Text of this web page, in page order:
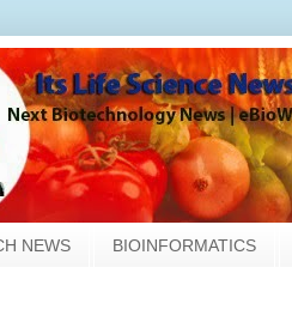
NEWS BIOINFORMATICS